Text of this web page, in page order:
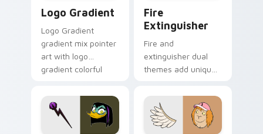
Logo Gradient
Logo Gradient
gradient mix pointer
art with logo
gradient colorful
pointer flair on your
custom cursor pair.
Fire
Extinguisher
Fire and
extinguisher dual
themes add unique
lifestyle inspired
Windows pointer
collections.